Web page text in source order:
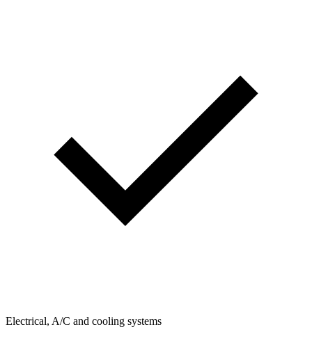
Electrical, A/C and cooling systems